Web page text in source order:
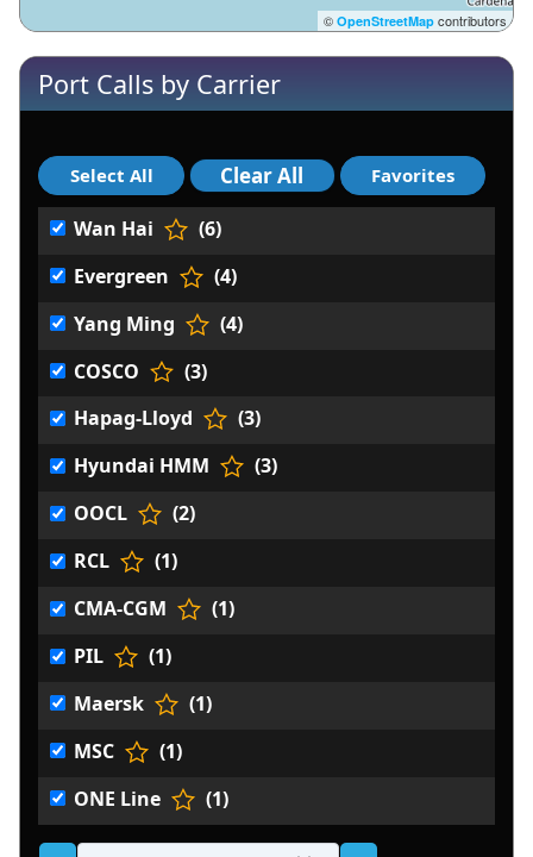
© OpenStreetMapcontributors
Port Calls by Carrier
Wan Hai
(6)
Evergreen
(4)
Yang Ming
(4)
COSCO
(3)
Hapag-Lloyd
(3)
Hyundai HMM
(3)
OOCL
(2)
RCL
(1)
CMA-CGM
(1)
PIL
(1)
Maersk
(1)
MSC
(1)
ONE Line
(1)